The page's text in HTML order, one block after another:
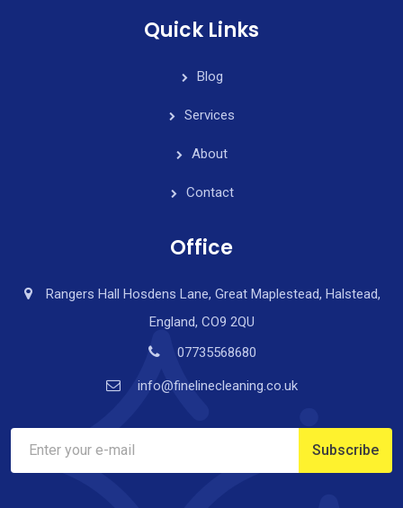
Quick Links
Blog
Services
About
Contact
Office
Rangers Hall Hosdens Lane, Great Maplestead, Halstead,
England, CO9 2QU
07735568680
info@finelinecleaning.co.uk